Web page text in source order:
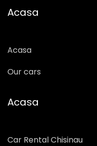
Acasa
Acasa
Our cars
Acasa
Car Rental Chisinau